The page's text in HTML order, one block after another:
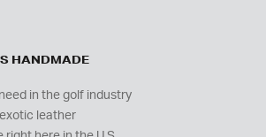
HANDMADE
in the golf industry
leather